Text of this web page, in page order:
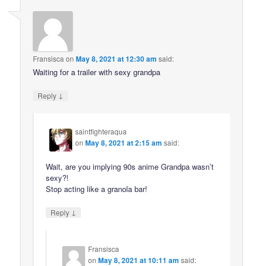
Fransisca onMay 8, 2021 at 12:30 am said:
Waiting for a trailer with sexy grandpa
Reply ↓
saintfighteraqua
onMay 8, 2021 at 2:15 am said:
Wait, are you implying 90s anime Grandpa wasn’t
sexy?!
Stop acting like a granola bar!
Reply ↓
Fransisca
onMay 8, 2021 at 10:11 am said: